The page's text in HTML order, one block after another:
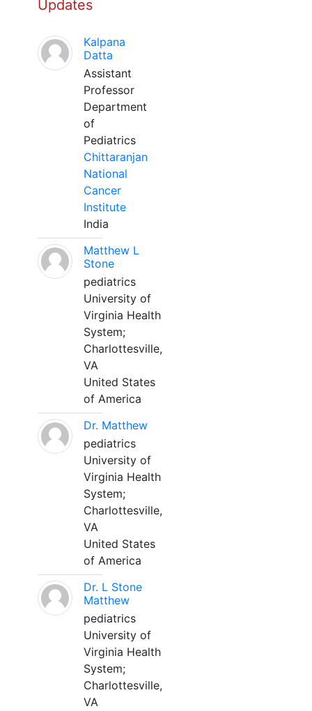
Updates
Kalpana
Datta
Assistant
Professor
Department
of
Pediatrics
Chittaranjan
National
Cancer
Institute
India
Matthew L
Stone
pediatrics
University of
Virginia Health
System;
Charlottesville,
VA
United States
of America
Dr. Matthew
pediatrics
University of
Virginia Health
System;
Charlottesville,
VA
United States
of America
Dr. L Stone
Matthew
pediatrics
University of
Virginia Health
System;
Charlottesville,
VA